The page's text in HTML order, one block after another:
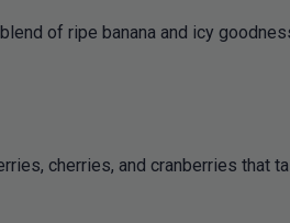
of ripe banana and icy
cherries, and cranberries that